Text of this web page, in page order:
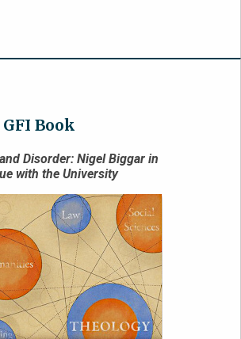
Book
Disorder: Nigel Biggar in
with the University